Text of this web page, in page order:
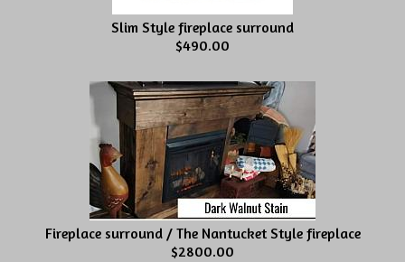
Slim Style fireplace surround
$490.00
Fireplace surround / The Nantucket Style fireplace
$2800.00